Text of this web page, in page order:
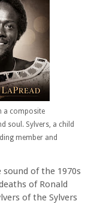
a composite
soul. Sylvers, a child
member and
of the 1970s
of Ronald
of the Sylvers